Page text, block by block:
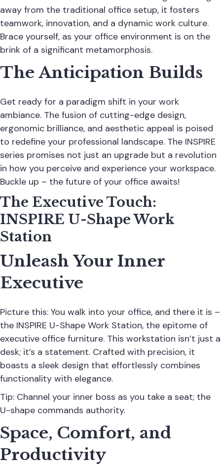
away from the traditional office setup, it fosters
teamwork, innovation, and a dynamic work culture.
Brace yourself, as your office environment is on the
brink of a significant metamorphosis.
The Anticipation Builds
Get ready for a paradigm shift in your work
ambiance. The fusion of cutting-edge design,
ergonomic brilliance, and aesthetic appeal is poised
to redefine your professional landscape. The INSPIRE
series promises not just an upgrade but a revolution
in how you perceive and experience your workspace.
Buckle up – the future of your office awaits!
The Executive Touch:
INSPIRE U-Shape Work
Station
Unleash Your Inner
Executive
Picture this: You walk into your office, and there it is –
the INSPIRE U-Shape Work Station, the epitome of
executive office furniture. This workstation isn’t just a
desk; it’s a statement. Crafted with precision, it
boasts a sleek design that effortlessly combines
functionality with elegance.
Tip: Channel your inner boss as you take a seat; the
U-shape commands authority.
Space, Comfort, and
Productivity